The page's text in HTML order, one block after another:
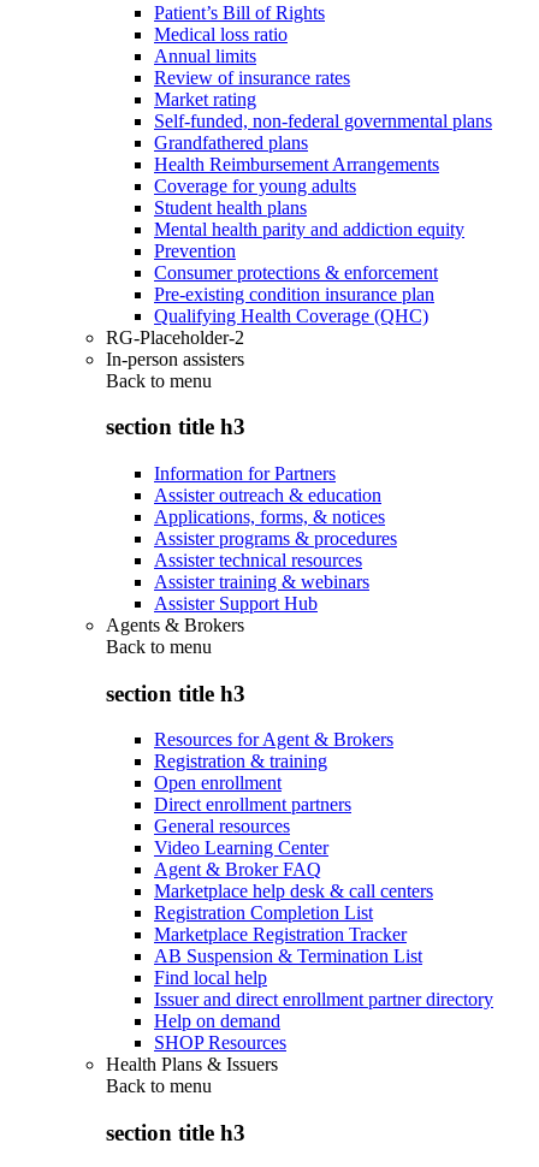
Patient’s Bill of Rights
Medical loss ratio
Annual limits
Review of insurance rates
Market rating
Self-funded, non-federal governmental plans
Grandfathered plans
Health Reimbursement Arrangements
Coverage for young adults
Student health plans
Mental health parity and addiction equity
Prevention
Consumer protections & enforcement
Pre-existing condition insurance plan
Qualifying Health Coverage (QHC)
RG-Placeholder-2
In-person assisters
Back to menu
section title h3
Information for Partners
Assister outreach & education
Applications, forms, & notices
Assister programs & procedures
Assister technical resources
Assister training & webinars
Assister Support Hub
Agents & Brokers
Back to menu
section title h3
Resources for Agent & Brokers
Registration & training
Open enrollment
Direct enrollment partners
General resources
Video Learning Center
Agent & Broker FAQ
Marketplace help desk & call centers
Registration Completion List
Marketplace Registration Tracker
AB Suspension & Termination List
Find local help
Issuer and direct enrollment partner directory
Help on demand
SHOP Resources
Health Plans & Issuers
Back to menu
section title h3